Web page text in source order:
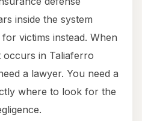
inside the system
victims instead. When
occurs in Taliaferro
a lawyer. You need a
where to look for the